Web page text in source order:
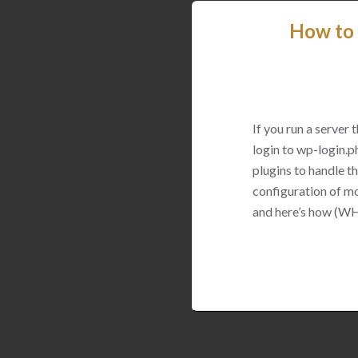
How to
If you run a server
login to wp-
plugins to handle
configuration of
and here’s how